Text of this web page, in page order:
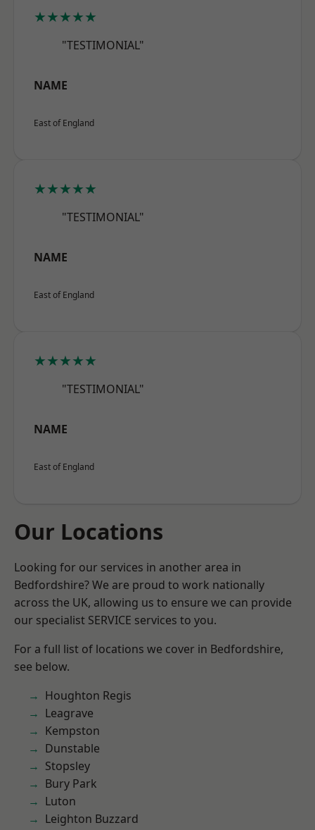
★★★★★
"TESTIMONIAL"
NAME
East of England
★★★★★
"TESTIMONIAL"
NAME
East of England
★★★★★
"TESTIMONIAL"
NAME
East of England
Our Locations
Looking for our services in another area in
Bedfordshire? We are proud to work nationally
across the UK, allowing us to ensure we can provide
our specialist SERVICE services to you.
For a full list of locations we cover in Bedfordshire,
see below.
Houghton Regis
Leagrave
Kempston
Dunstable
Stopsley
Bury Park
Luton
Leighton Buzzard